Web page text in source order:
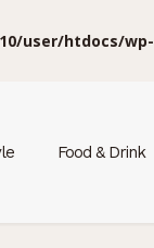
user/htdocs/
Food & Drink